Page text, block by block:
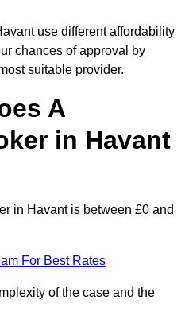
use different affordability
chances of approval by
suitable provider.
A
in Havant
in Havant is between £0 and
For Best Rates
of the case and the